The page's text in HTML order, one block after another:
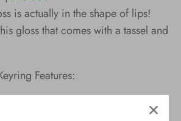
is actually in the shape of lips!
gloss that comes with a tassel and
Features: